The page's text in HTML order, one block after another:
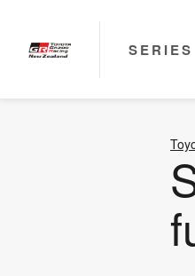
SERIES